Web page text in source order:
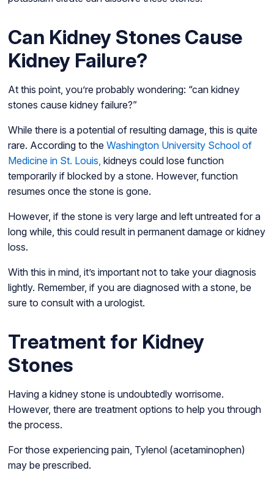
Can Kidney Stones Cause
Kidney Failure?
At this point, you’re probably wondering: “can kidney
stones cause kidney failure?”
While there is a potential of resulting damage, this is quite
rare. According to the Washington University School of
Medicine in St. Louis, kidneys could lose function
temporarily if blocked by a stone. However, function
resumes once the stone is gone.
However, if the stone is very large and left untreated for a
long while, this could result in permanent damage or kidney
loss.
With this in mind, it’s important not to take your diagnosis
lightly. Remember, if you are diagnosed with a stone, be
sure to consult with a urologist.
Treatment for Kidney
Stones
Having a kidney stone is undoubtedly worrisome.
However, there are treatment options to help you through
the process.
For those experiencing pain, Tylenol (acetaminophen)
may be prescribed.